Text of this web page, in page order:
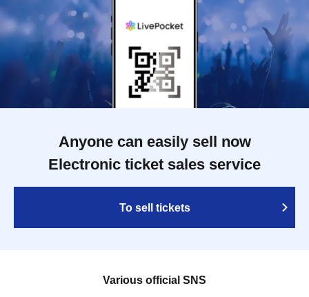
Anyone can easily sell now
Electronic ticket sales service
To sell tickets
Various official SNS